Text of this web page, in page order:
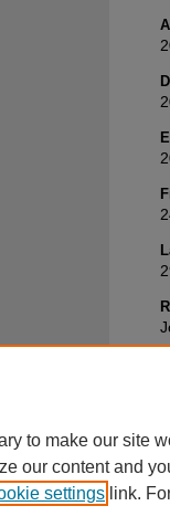
to make our site
our content and
settings link.